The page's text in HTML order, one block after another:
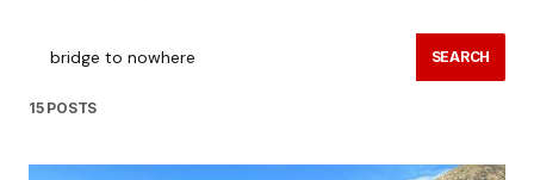
SEARCH
15 POSTS